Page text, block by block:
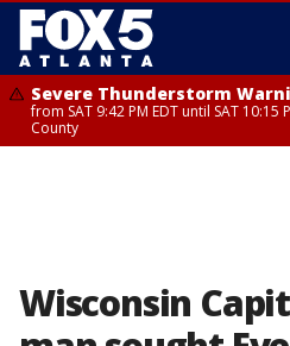
Severe Thunderstorm
from SAT 9:42 PM EDT until SAT 10:15
County
Wisconsin